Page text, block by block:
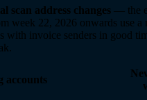
scan address changes — the
week 22, 2026 onwards use a
with invoice senders in good
accounts